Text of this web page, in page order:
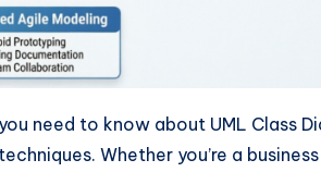
need to know about UML Class
Whether you’re a